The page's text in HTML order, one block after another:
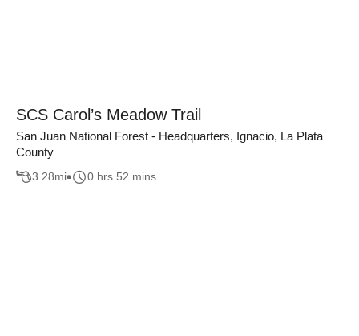
SCS Carol’s Meadow Trail
San Juan National Forest - Headquarters, Ignacio, La Plata
County
3.28mi 0 hrs 52 mins